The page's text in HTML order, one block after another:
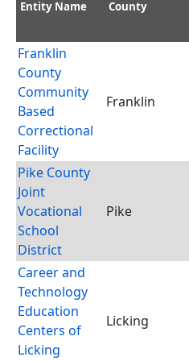
Entity Name County
Franklin
County
Community
Based
Correctional
Facility
Franklin
Pike County
Joint
Vocational
School
District
Pike
Career and
Technology
Education
Centers of
Licking
Licking